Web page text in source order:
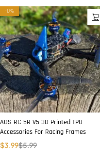
-0%
AOS RC 5R V5 3D Printed TPU
Accessories For Racing Frames
$5.99
$3.99